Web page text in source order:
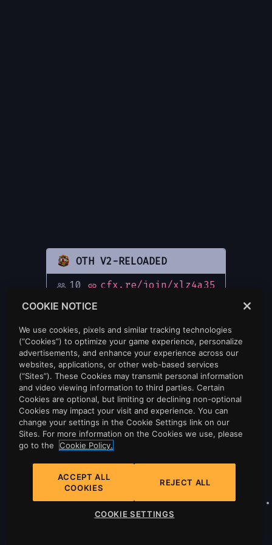
OTH V2-RELOADED
people_outline10 link cfx.re/join/xlz4a35
Privacy•Cookie Policy•Cookie Settings
•
Do Not Sell Or Share My Personal
COOKIE NOTICE
We use cookies, pixels and similar tracking technologies
(“Cookies”) to optimize your game experience, personalize
advertisements, and enhance your experience across our
websites, applications, or other web-based services
(“Sites”). These Cookies may transmit personal information
and video viewing information to third parties. Certain
Cookies are optional, but limiting or declining non-optional
Cookies may impact your visit and experience. You can
change your settings in the Cookie Settings link on our
Sites. For more information on the Cookies we use, please
go to the
Cookie Policy.
ACCEPT ALL
COOKIES
REJECT ALL
COOKIE SETTINGS